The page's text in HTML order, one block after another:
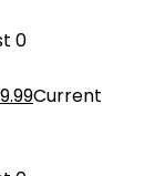
0
Current